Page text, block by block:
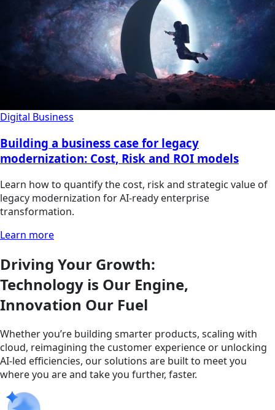
Digital Business
Building a business case for legacy
modernization: Cost, Risk and ROI models
Learn how to quantify the cost, risk and strategic value of
legacy modernization for AI-ready enterprise
transformation.
Learn more
Driving Your Growth:
Technology is Our Engine,
Innovation Our Fuel
Whether you’re building smarter products, scaling with
cloud, reimagining the customer experience or unlocking
AI-led efficiencies, our solutions are built to meet you
where you are and take you further, faster.